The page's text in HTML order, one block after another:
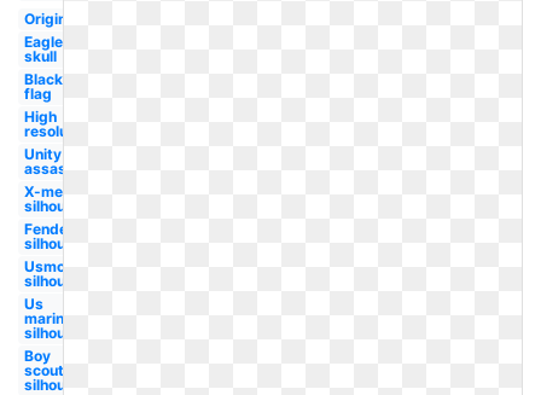
Original
Eagle
skull
Black
flag
High
resolution
Unity
assassin's
X-men
silhouette
Fender
silhouette
Usmc
silhouette
Us
marines
silhouette
Boy
scouts
silhouette